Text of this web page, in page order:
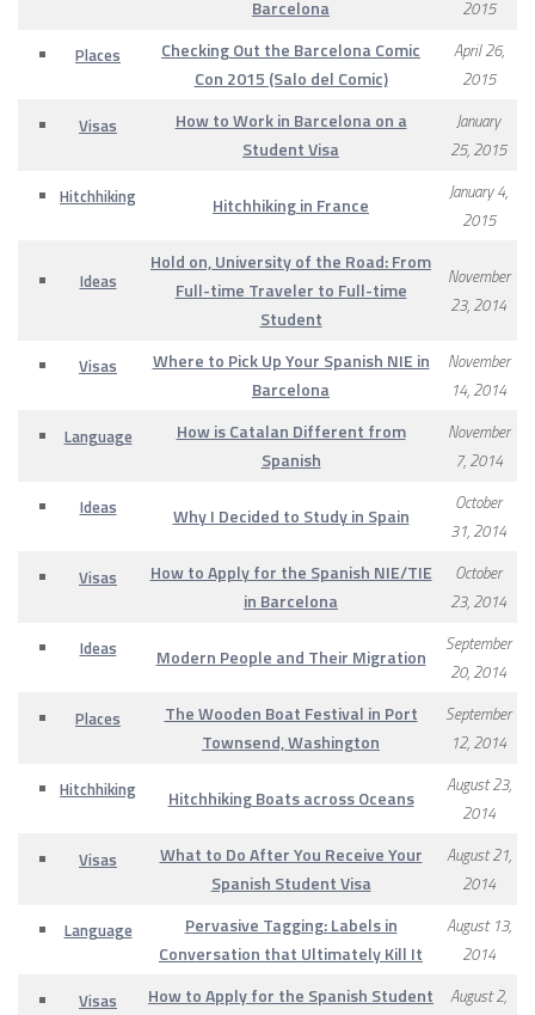
Barcelona
2015
Places
Checking Out the Barcelona Comic
Con 2015 (Salo del Comic)
April 26,
2015
Visas
How to Work in Barcelona on a
Student Visa
January
25, 2015
Hitchhiking
Hitchhiking in France
January 4,
2015
Ideas
Hold on, University of the Road: From
Full-time Traveler to Full-time
Student
November
23, 2014
Visas
Where to Pick Up Your Spanish NIE in
Barcelona
November
14, 2014
Language
How is Catalan Different from
Spanish
November
7, 2014
Ideas
Why I Decided to Study in Spain
October
31, 2014
Visas
How to Apply for the Spanish NIE/TIE
in Barcelona
October
23, 2014
Ideas
Modern People and Their Migration
September
20, 2014
Places
The Wooden Boat Festival in Port
Townsend, Washington
September
12, 2014
Hitchhiking
Hitchhiking Boats across Oceans
August 23,
2014
Visas
What to Do After You Receive Your
Spanish Student Visa
August 21,
2014
Language
Pervasive Tagging: Labels in
Conversation that Ultimately Kill It
August 13,
2014
Visas
How to Apply for the Spanish Student
August 2,